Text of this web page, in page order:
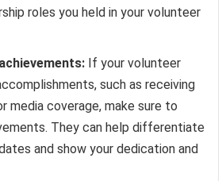
roles you held in your volunteer
If your volunteer
such as receiving
media coverage, make sure to
They can help differentiate
and show your dedication and